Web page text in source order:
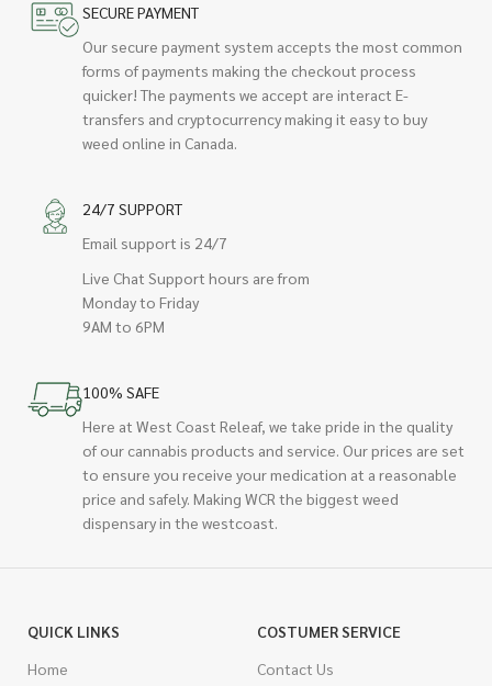
SECURE PAYMENT
Our secure payment system accepts the most common
forms of payments making the checkout process
quicker! The payments we accept are interact E-
transfers and cryptocurrency making it easy to buy
weed online in Canada.
24/7 SUPPORT
Email support is 24/7
Live Chat Support hours are from
Monday to Friday
9AM to 6PM
100% SAFE
Here at West Coast Releaf, we take pride in the quality
of our cannabis products and service. Our prices are set
to ensure you receive your medication at a reasonable
price and safely. Making WCR the biggest weed
dispensary in the westcoast.
QUICK LINKS
Home
COSTUMER SERVICE
Contact Us